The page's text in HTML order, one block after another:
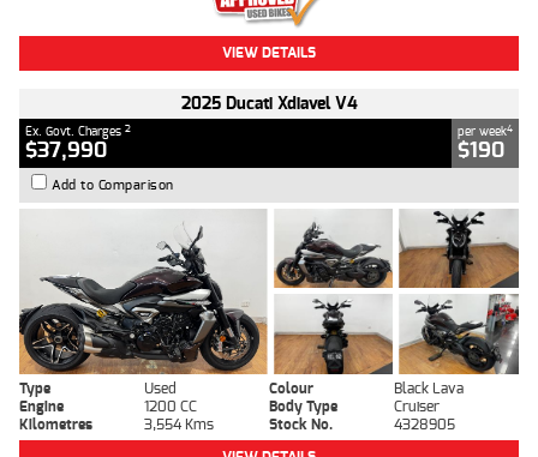
VIEW DETAILS
2025 Ducati Xdiavel V4
Ex. Govt. Charges 2
$37,990
per week4
$190
Add to Comparison
Type Used Colour
Black Lava
Engine
1200 CC Body Type
Cruiser
Kilometres
3,554 Kms Stock No.
4328905